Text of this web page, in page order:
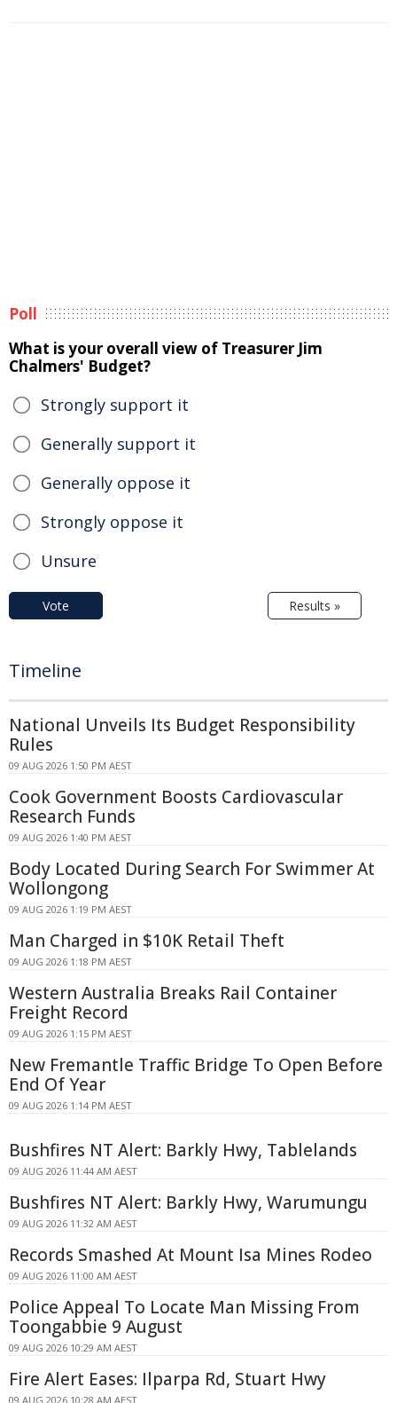
Poll
What is your overall view of Treasurer Jim
Chalmers' Budget?
Strongly support it
Generally support it
Generally oppose it
Strongly oppose it
Unsure
Vote Results »
Timeline
National Unveils Its Budget Responsibility
Rules
09 AUG 2026 1:50 PM AEST
Cook Government Boosts Cardiovascular
Research Funds
09 AUG 2026 1:40 PM AEST
Body Located During Search For Swimmer At
Wollongong
09 AUG 2026 1:19 PM AEST
Man Charged in $10K Retail Theft
09 AUG 2026 1:18 PM AEST
Western Australia Breaks Rail Container
Freight Record
09 AUG 2026 1:15 PM AEST
New Fremantle Traffic Bridge To Open Before
End Of Year
09 AUG 2026 1:14 PM AEST
Bushfires NT Alert: Barkly Hwy, Tablelands
09 AUG 2026 11:44 AM AEST
Bushfires NT Alert: Barkly Hwy, Warumungu
09 AUG 2026 11:32 AM AEST
Records Smashed At Mount Isa Mines Rodeo
09 AUG 2026 11:00 AM AEST
Police Appeal To Locate Man Missing From
Toongabbie 9 August
09 AUG 2026 10:29 AM AEST
Fire Alert Eases: Ilparpa Rd, Stuart Hwy
09 AUG 2026 10:28 AM AEST